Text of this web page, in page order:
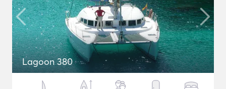
Lagoon 380